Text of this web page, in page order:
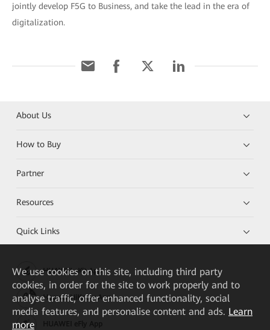
jointly develop F5G to Business, and take the lead in the era of
digitalization.
About Us
How to Buy
Partner
Resources
Quick Links
HUAWEI eKit App
Huawei HiKnow App
We use cookies on this site, including third party
cookies, in order for the site to work properly and to
analyse traffic, offer enhanced functionality, social
media features, and personalise content and ads. Learn
more